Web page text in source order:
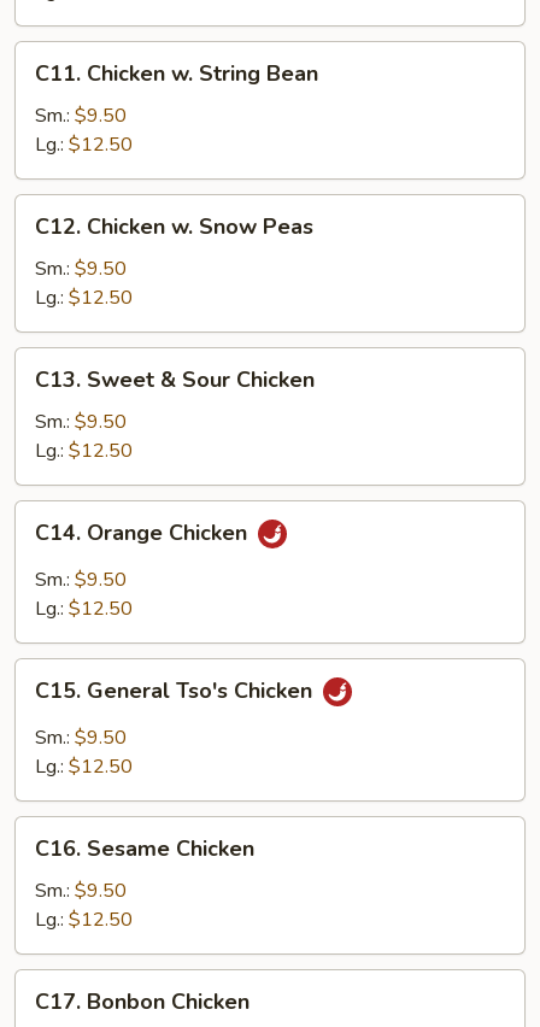
Chicken
String
Bean
C11. Chicken w. String Bean
Sm.: $9.50
Lg.: $12.50
Chicken
Snow
Peas
C12. Chicken w. Snow Peas
Sm.: $9.50
Lg.: $12.50
Sweet
Sour
Chicken
C13. Sweet & Sour Chicken
Sm.: $9.50
Lg.: $12.50
Orange
Chicken
C14. Orange Chicken
Sm.: $9.50
Lg.: $12.50
General
Tso's
Chicken
C15. General Tso's Chicken
Sm.: $9.50
Lg.: $12.50
Sesame
Chicken
C16. Sesame Chicken
Sm.: $9.50
Lg.: $12.50
Bonbon
C17. Bonbon Chicken